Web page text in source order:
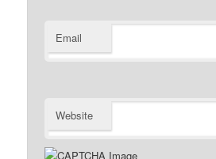
Email
Website